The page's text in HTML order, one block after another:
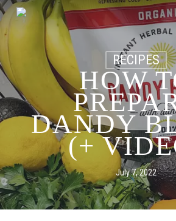
Skip
to
main
CartCLOSE
CART
RECIPES
HOW
DANDY
(+
July 7, 2022